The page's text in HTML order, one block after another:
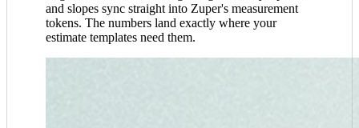
and slopes sync straight into Zuper's measurement
tokens. The numbers land exactly where your
estimate templates need them.